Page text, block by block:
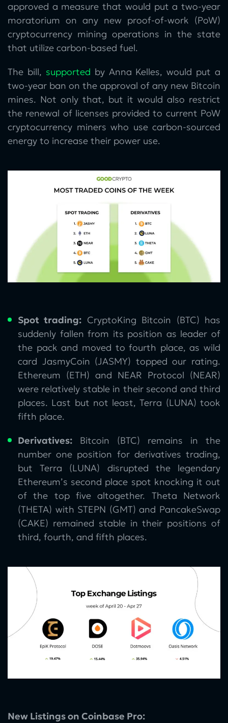
approved a measure that would put a two-year
moratorium on any new proof-of-work (PoW)
cryptocurrency mining operations in the state
that utilize carbon-based fuel.
The bill, supported by Anna Kelles, would put a
two-year ban on the approval of any new Bitcoin
mines. Not only that, but it would also restrict
the renewal of licenses provided to current PoW
cryptocurrency miners who use carbon-sourced
energy to increase their power use.
Spot trading: CryptoKing Bitcoin (BTC) has
suddenly fallen from its position as leader of
the pack and moved to fourth place, as wild
card JasmyCoin (JASMY) topped our rating.
Ethereum (ETH) and NEAR Protocol (NEAR)
were relatively stable in their second and third
places. Last but not least, Terra (LUNA) took
fifth place.
Derivatives: Bitcoin (BTC) remains in the
number one position for derivatives trading,
but Terra (LUNA) disrupted the legendary
Ethereum’s second place spot knocking it out
of the top five altogether. Theta Network
(THETA) with STEPN (GMT) and PancakeSwap
(CAKE) remained stable in their positions of
third, fourth, and fifth places.
New Listings on Coinbase Pro: